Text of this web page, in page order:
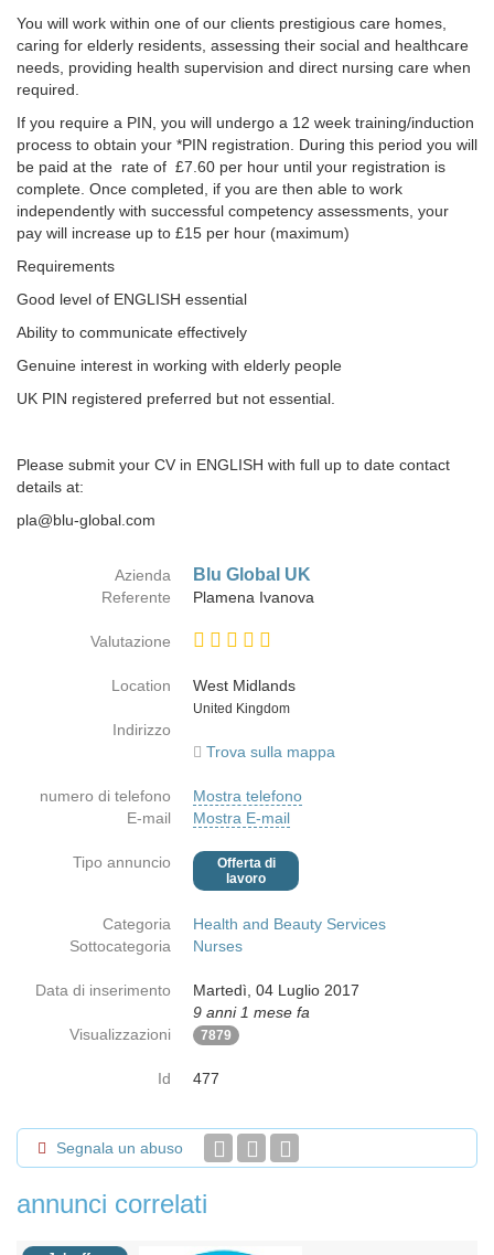
You will work within one of our clients prestigious care homes,
caring for elderly residents, assessing their social and healthcare
needs, providing health supervision and direct nursing care when
required.
If you require a PIN, you will undergo a 12 week training/induction
process to obtain your *PIN registration. During this period you will
be paid at the rate of £7.60 per hour until your registration is
complete. Once completed, if you are then able to work
independently with successful competency assessments, your
pay will increase up to £15 per hour (maximum)
Requirements
Good level of ENGLISH essential
Ability to communicate effectively
Genuine interest in working with elderly people
UK PIN registered preferred but not essential.
Please submit your CV in ENGLISH with full up to date contact
details at:
pla@blu-global.com
Azienda Blu Global UK
Referente Plamena Ivanova
Valutazione
Location
West Midlands
PaeseUnited Kingdom
Indirizzo
Trova sulla mappa
numero di telefono
Mostra telefono
E-mail
Mostra E-mail
Tipo annuncio
Offerta di
lavoro
Categoria
Health and Beauty Services
Sottocategoria
Nurses
Data di inserimento
Martedì, 04 Luglio 2017
9 anni 1 mese fa
Visualizzazioni
7879
Id 477
Segnala un abuso
annunci correlati